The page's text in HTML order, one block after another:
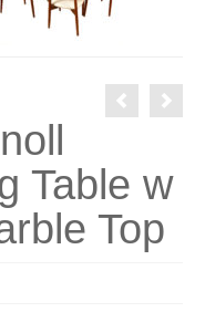
Table w
Top